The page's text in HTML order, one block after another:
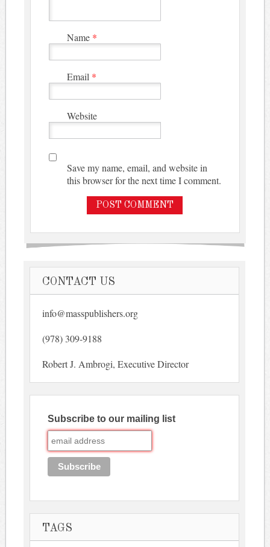
Name *
Email *
Website
Save my name, email, and website in
this browser for the next time I comment.
CONTACT US
info@masspublishers.org
(978) 309-9188
Robert J. Ambrogi, Executive Director
Subscribe to our mailing list
TAGS